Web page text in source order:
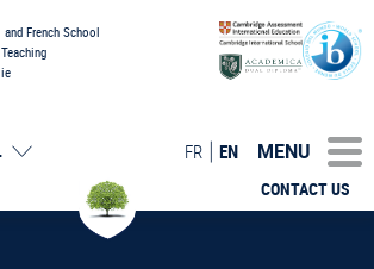
French School
CONTACT US
FR EN MENU